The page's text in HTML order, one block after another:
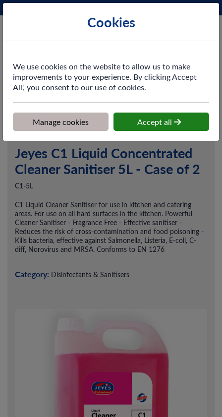
Case of 2
Jeyes C1 Liquid Concentrated
Cleaner Sanitiser 5L - Case of 2
C1-5L
C1 Liquid Cleaner Sanitiser for use in kitchen and catering
areas. For use on all hard surfaces in the kitchen. Powerful
Cleaner Sanitiser - Fragrance Free - Effective sanitiser -
Reduces the risk of cross-contamination and food poisoning -
Kills bacteria, effective against Salmonella, Listeria, E-coli, C-
diff, Norovirus and MRSA. Conforms to EN 1276
Category: Disinfectants & Sanitisers
Cookies
We use cookies on the website to allow us to make
improvements to your experience. By clicking Accept
All', you consent to our use of cookies.
Manage cookies Accept all